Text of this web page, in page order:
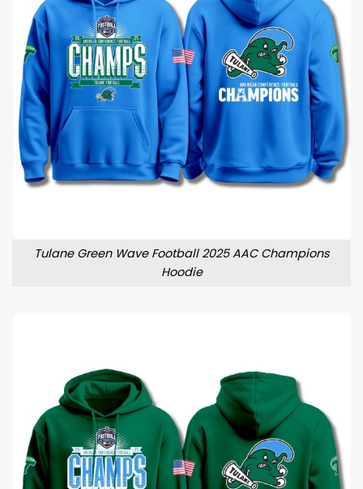
Tulane Green Wave Football 2025 AAC Champions
Hoodie